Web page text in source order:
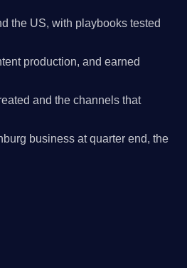
the US, with playbooks tested
production, and earned
and the channels that
business at quarter end, the